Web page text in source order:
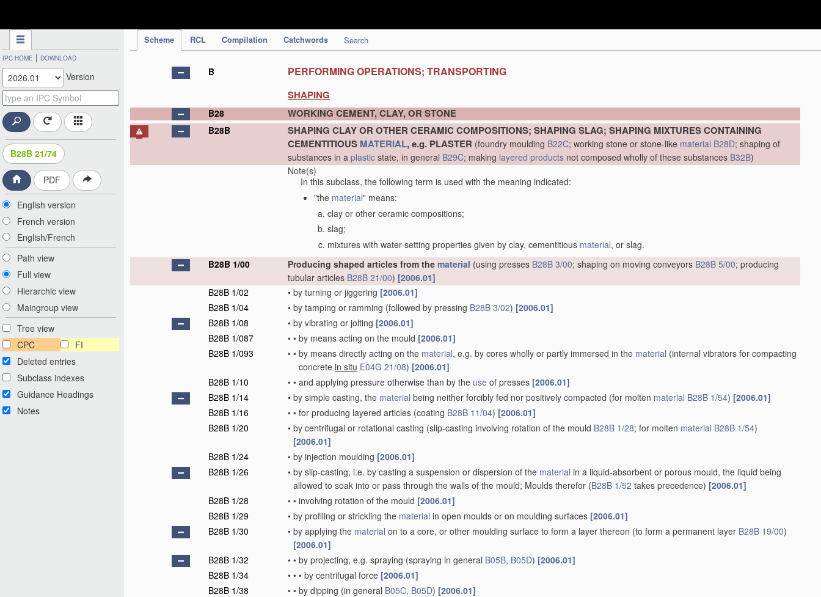
Scheme RCL Compilation Catchwords Search
IPC HOME | DOWNLOAD
Version
B28B 21/74
PDF
English version
French version
English/French
Path view
Full view
Hierarchic view
Maingroup view
Tree view
CPC
FI
Deleted entries
Subclass indexes
Guidance Headings
Notes
B PERFORMING OPERATIONS; TRANSPORTING
SHAPING
B28 WORKING CEMENT, CLAY, OR STONE
B28B
SHAPING CLAY OR OTHER CERAMIC COMPOSITIONS; SHAPING SLAG; SHAPING MIXTURES CONTAINING
CEMENTITIOUS MATERIAL, e.g. PLASTER (foundry moulding B22C; working stone or stone-like material B28D; shaping of
substances in a plastic state, in general B29C; making layered products not composed wholly of these substances B32B)
Note(s)
In this subclass, the following term is used with the meaning indicated:
"the material" means:
clay or other ceramic compositions;
slag;
mixtures with water-setting properties given by clay, cementitious material, or slag.
B28B 1/00
Producing shaped articles from the material (using presses B28B 3/00; shaping on moving conveyors B28B 5/00; producing
tubular articles B28B 21/00) [2006.01]
B28B 1/02
• by turning or jiggering [2006.01]
B28B 1/04
• by tamping or ramming (followed by pressing B28B 3/02) [2006.01]
B28B 1/08
• by vibrating or jolting [2006.01]
B28B 1/087
• • by means acting on the mould [2006.01]
B28B 1/093
• • by means directly acting on the material, e.g. by cores wholly or partly immersed in the material (internal vibrators for compacting
concrete in situ E04G 21/08) [2006.01]
B28B 1/10
• • and applying pressure otherwise than by the use of presses [2006.01]
B28B 1/14
• by simple casting, the material being neither forcibly fed nor positively compacted (for molten material B28B 1/54) [2006.01]
B28B 1/16
• • for producing layered articles (coating B28B 11/04) [2006.01]
B28B 1/20
• by centrifugal or rotational casting (slip-casting involving rotation of the mould B28B 1/28; for molten material B28B 1/54)
[2006.01]
B28B 1/24
• by injection moulding [2006.01]
B28B 1/26
• by slip-casting, i.e. by casting a suspension or dispersion of the material in a liquid-absorbent or porous mould, the liquid being
allowed to soak into or pass through the walls of the mould; Moulds therefor (B28B 1/52 takes precedence) [2006.01]
B28B 1/28
• • involving rotation of the mould [2006.01]
B28B 1/29
• by profiling or strickling the material in open moulds or on moulding surfaces [2006.01]
B28B 1/30
• by applying the material on to a core, or other moulding surface to form a layer thereon (to form a permanent layer B28B 19/00)
[2006.01]
B28B 1/32
• • by projecting, e.g. spraying (spraying in general B05B, B05D) [2006.01]
B28B 1/34
• • • by centrifugal force [2006.01]
B28B 1/38
• • by dipping (in general B05C, B05D) [2006.01]